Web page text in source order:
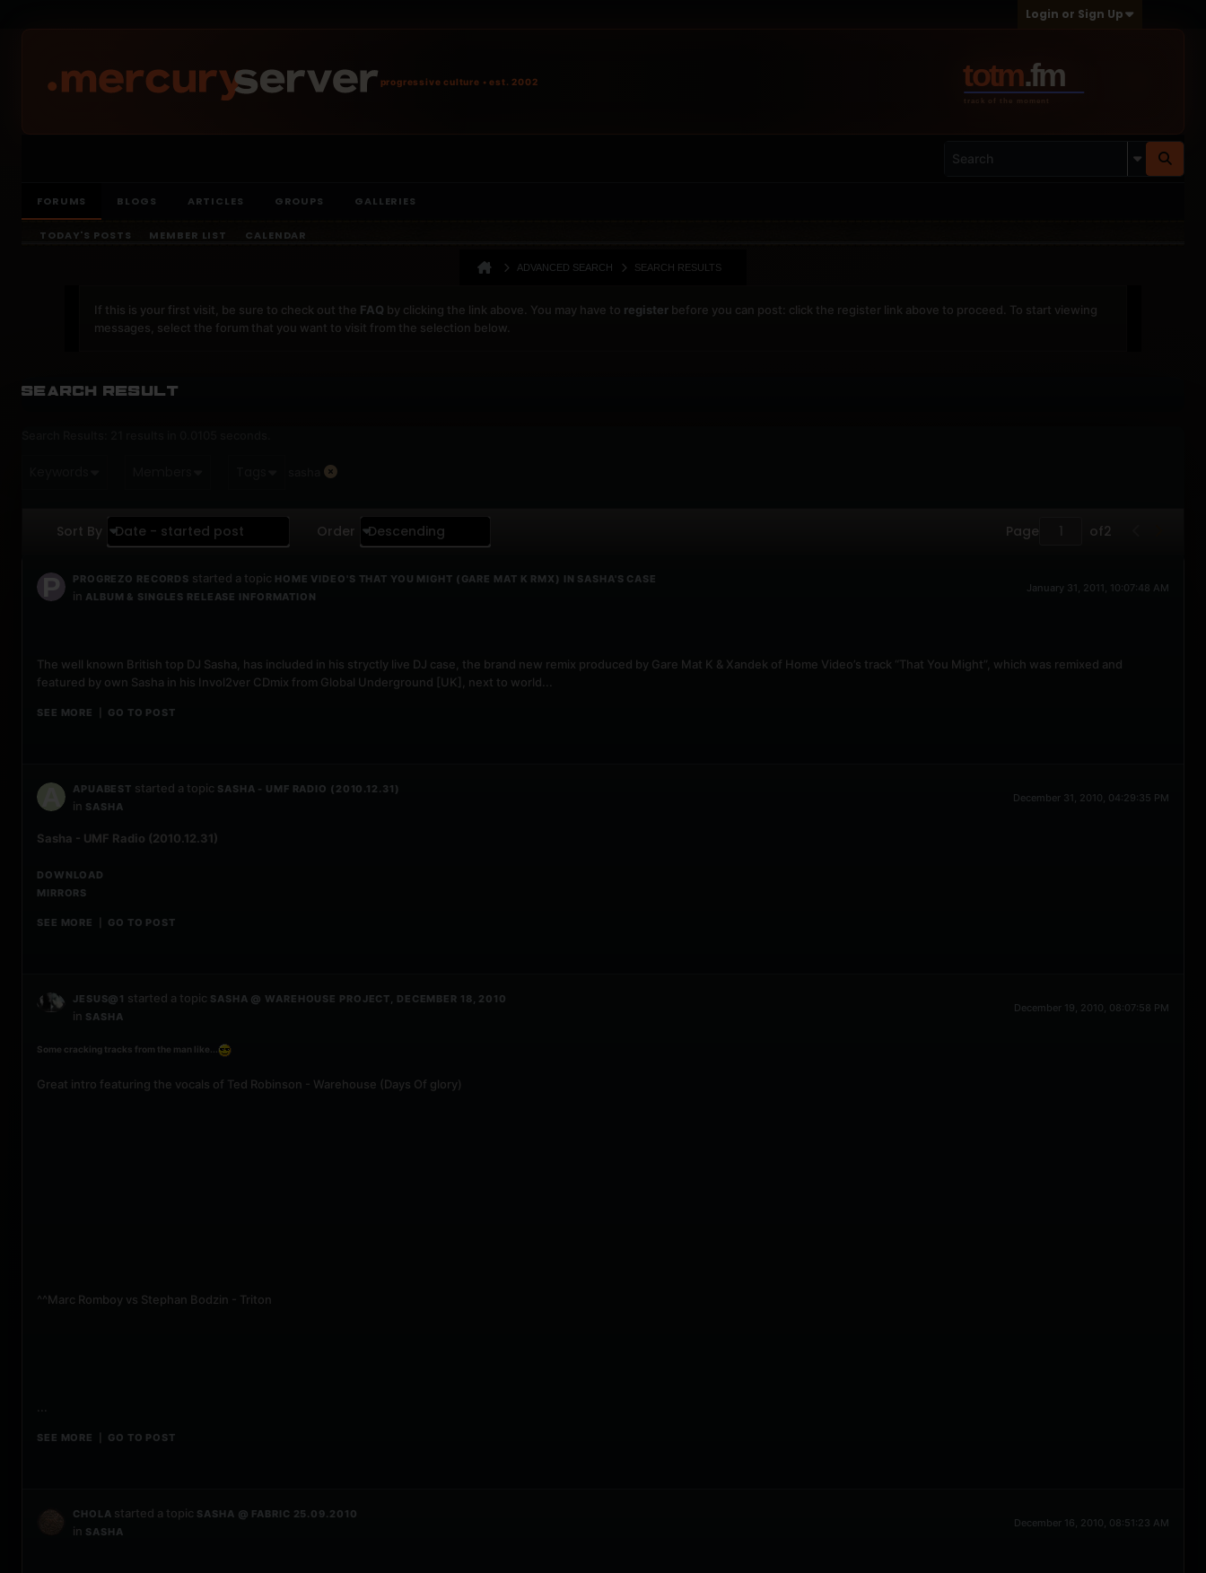
Login or Sign Up
FORUMS BLOGS ARTICLES GROUPS GALLERIES
TODAY'S POSTS MEMBER LIST CALENDAR
ADVANCED SEARCH SEARCH RESULTS
If this is your first visit, be sure to check out the FAQ by clicking the link above. You may have to register before you can post: click the register link above to proceed. To start viewing
messages, select the forum that you want to visit from the selection below.
progressive culture • est. 2002
Search Result
Sort By Date - started post Order Descending Page of2
PROGREZO RECORDS started a topic HOME VIDEO'S THAT YOU MIGHT (GARE MAT K RMX) IN SASHA'S CASE
in ALBUM & SINGLES RELEASE INFORMATION
January 31, 2011, 10:07:48 AM
The well known British top DJ Sasha, has included in his stryctly live DJ case, the brand new remix produced by Gare Mat K & Xandek of Home Video’s track “That You Might”, which was remixed and
featured by own Sasha in his Invol2ver CDmix from Global Underground [UK], next to world...
SEE MORE GO TO POST
APUABEST started a topic SASHA - UMF RADIO (2010.12.31)
in SASHA
December 31, 2010, 04:29:35 PM
Sasha - UMF Radio (2010.12.31)
DOWNLOAD
MIRRORS
SEE MORE GO TO POST
JESUS@1 started a topic SASHA @ WAREHOUSE PROJECT, DECEMBER 18, 2010
in SASHA
December 19, 2010, 08:07:58 PM
Some cracking tracks from the man like...
Great intro featuring the vocals of Ted Robinson - Warehouse (Days Of glory)
^^Marc Romboy vs Stephan Bodzin - Triton
SEE MORE GO TO POST
CHOLA started a topic SASHA @ FABRIC 25.09.2010
in SASHA
December 16, 2010, 08:51:23 AM